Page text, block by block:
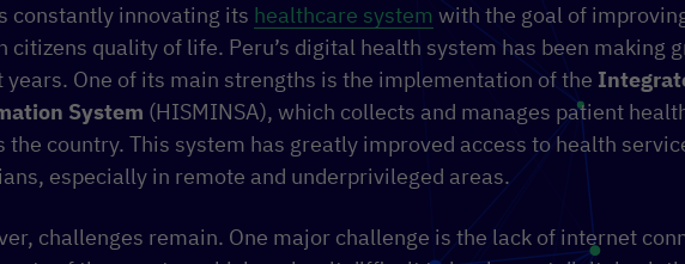
constantly innovating its healthcare system with the goal of
citizens quality of life. Peru’s digital health system has been making
years. One of its main strengths is the implementation of the
System (HISMINSA), which collects and manages patient
the country. This system has greatly improved access to health
especially in remote and underprivileged areas.
challenges remain. One major challenge is the lack of internet